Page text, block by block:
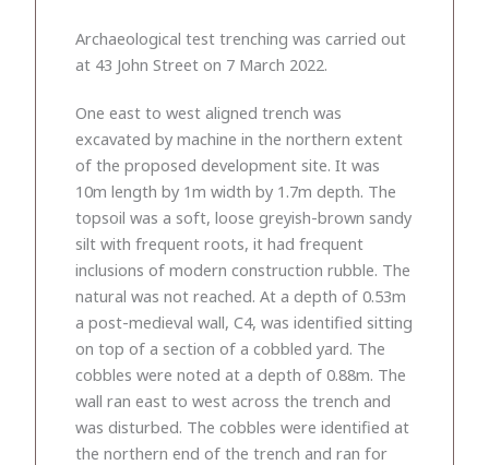
Archaeological test trenching was carried out
at 43 John Street on 7 March 2022.
One east to west aligned trench was
excavated by machine in the northern extent
of the proposed development site. It was
10m length by 1m width by 1.7m depth. The
topsoil was a soft, loose greyish-brown sandy
silt with frequent roots, it had frequent
inclusions of modern construction rubble. The
natural was not reached. At a depth of 0.53m
a post-medieval wall, C4, was identified sitting
on top of a section of a cobbled yard. The
cobbles were noted at a depth of 0.88m. The
wall ran east to west across the trench and
was disturbed. The cobbles were identified at
the northern end of the trench and ran for